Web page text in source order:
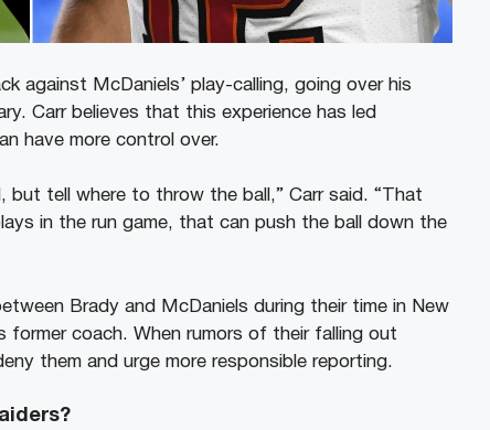
against McDaniels’ play-calling, going over his
Carr believes that this experience has led
have more control over.
but tell where to throw the ball,” Carr said. “That
in the run game, that can push the ball down the
Brady and McDaniels during their time in New
former coach. When rumors of their falling out
them and urge more responsible reporting.